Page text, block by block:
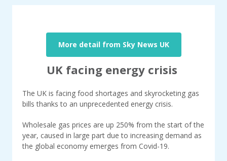
More detail from Sky News UK
UK facing energy crisis
The UK is facing food shortages and skyrocketing gas
bills thanks to an unprecedented energy crisis.
Wholesale gas prices are up 250% from the start of the
year, caused in large part due to increasing demand as
the global economy emerges from Covid-19.